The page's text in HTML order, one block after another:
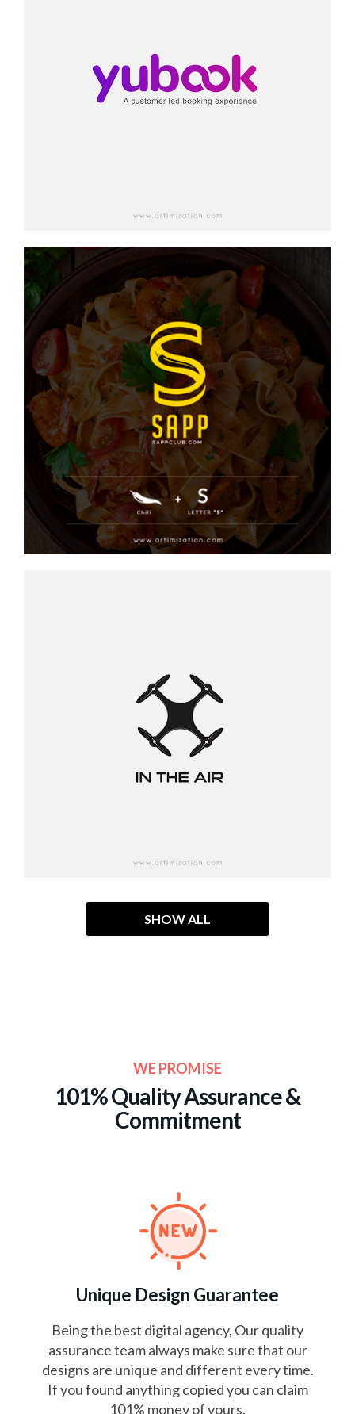
SHOW ALL
WE PROMISE
101% Quality Assurance&
Commitment
Unique Design Guarantee
Being the best digital agency, Our quality
assurance team always make sure that our
designs are unique and different every time.
If you found anything copied you can claim
101% money of yours.